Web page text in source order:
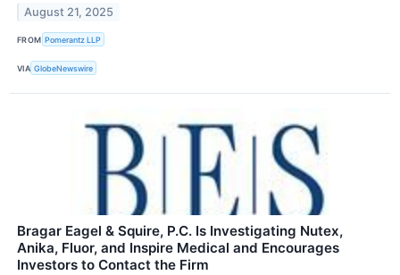
August 21, 2025
FROM Pomerantz LLP
VIA GlobeNewswire
Bragar Eagel & Squire, P.C. Is Investigating Nutex,
Anika, Fluor, and Inspire Medical and Encourages
Investors to Contact the Firm